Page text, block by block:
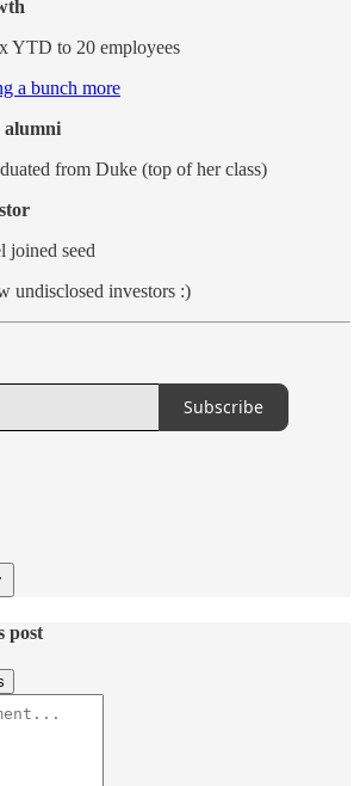
YTD to 20 employees
a bunch more
alumni
from Duke (top of her class)
joined seed
undisclosed investors :)
Subscribe
post